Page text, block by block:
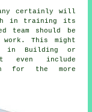
certainly will
in training its
team should be
This might
in Building or
even include
for the more